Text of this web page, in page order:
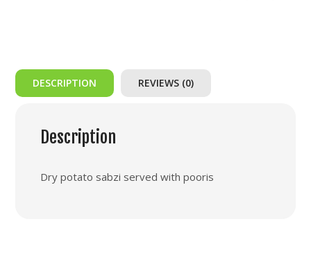
DESCRIPTION REVIEWS (0)
Description
Dry potato sabzi served with pooris